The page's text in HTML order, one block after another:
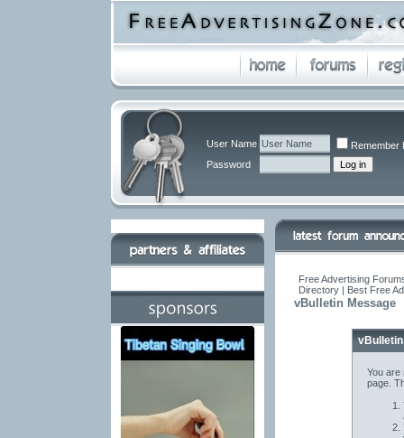
User Name
Remember
Password
Free Advertising
Directory | Best Free
vBulletin Message
You are
page.